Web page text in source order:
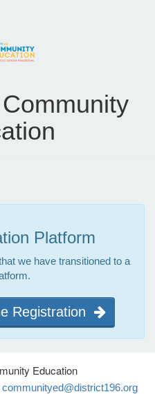
Platform
we have transitioned to a
Registration
Education
communityed@district196.org